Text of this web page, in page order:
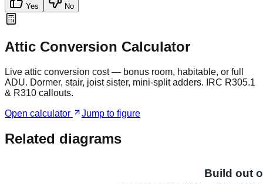
Yes No
Attic Conversion Calculator
Live attic conversion cost — bonus room, habitable, or full
ADU. Dormer, stair, joist sister, mini-split adders. IRC R305.1
& R310 callouts.
Open calculator Jump to figure
Related diagrams